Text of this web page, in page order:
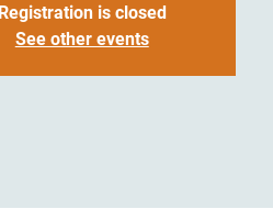
Registration is closed
See other events